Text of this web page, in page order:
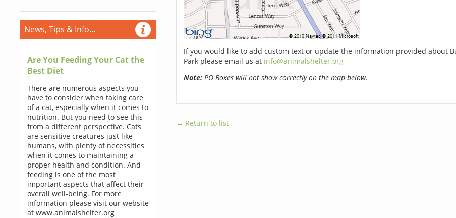
News, Tips & Info...
Are You Feeding Your Cat the
Best Diet
There are numerous aspects you
have to consider when taking care
of a cat, especially when it comes to
nutrition. But you need to see this
from a different perspective. Cats
are sensitive creatures just like
humans, with plenty of necessities
when it comes to maintaining a
proper health and condition. And
feeding is one of the most
important aspects that affect their
overall well-being. For more
information please visit our website
at www.animalshelter.org
If you would like to add custom text or update the information provided about
Park please email us at info@animalshelter.org
Note:PO Boxes will not show correctly on the map below.
← Return to list